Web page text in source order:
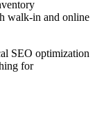
walk-in and online
SEO optimization
for